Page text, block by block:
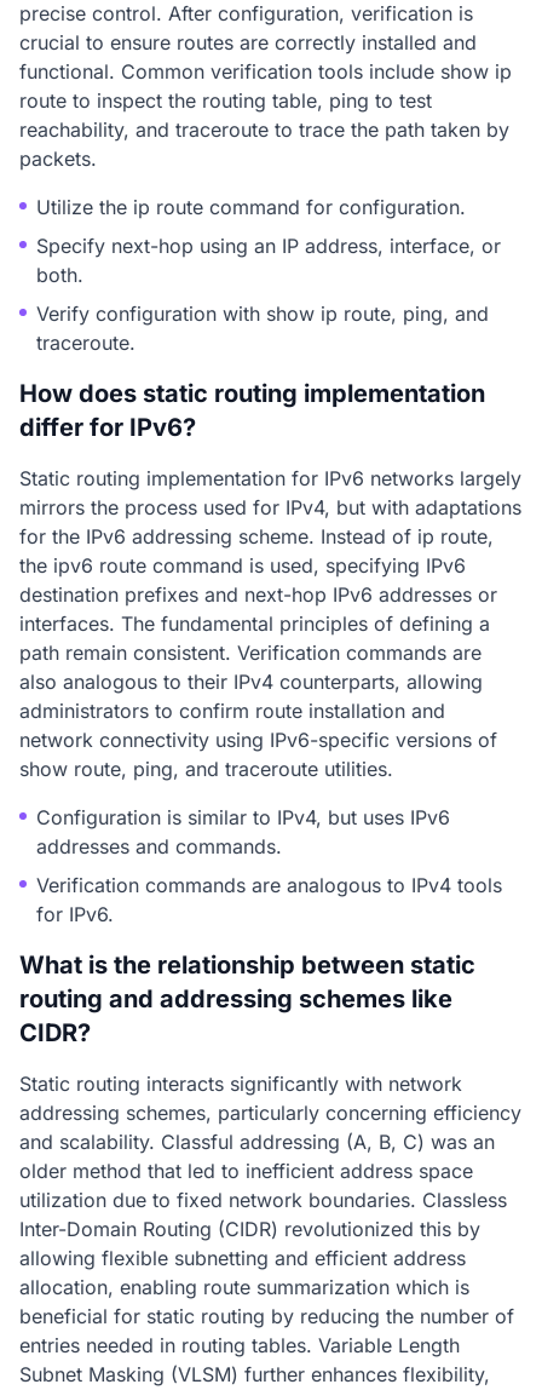
precise control. After configuration, verification is
crucial to ensure routes are correctly installed and
functional. Common verification tools include show ip
route to inspect the routing table, ping to test
reachability, and traceroute to trace the path taken by
packets.
Utilize the ip route command for configuration.
Specify next-hop using an IP address, interface, or
both.
Verify configuration with show ip route, ping, and
traceroute.
How does static routing implementation
differ for IPv6?
Static routing implementation for IPv6 networks largely
mirrors the process used for IPv4, but with adaptations
for the IPv6 addressing scheme. Instead of ip route,
the ipv6 route command is used, specifying IPv6
destination prefixes and next-hop IPv6 addresses or
interfaces. The fundamental principles of defining a
path remain consistent. Verification commands are
also analogous to their IPv4 counterparts, allowing
administrators to confirm route installation and
network connectivity using IPv6-specific versions of
show route, ping, and traceroute utilities.
Configuration is similar to IPv4, but uses IPv6
addresses and commands.
Verification commands are analogous to IPv4 tools
for IPv6.
What is the relationship between static
routing and addressing schemes like
CIDR?
Static routing interacts significantly with network
addressing schemes, particularly concerning efficiency
and scalability. Classful addressing (A, B, C) was an
older method that led to inefficient address space
utilization due to fixed network boundaries. Classless
Inter-Domain Routing (CIDR) revolutionized this by
allowing flexible subnetting and efficient address
allocation, enabling route summarization which is
beneficial for static routing by reducing the number of
entries needed in routing tables. Variable Length
Subnet Masking (VLSM) further enhances flexibility,